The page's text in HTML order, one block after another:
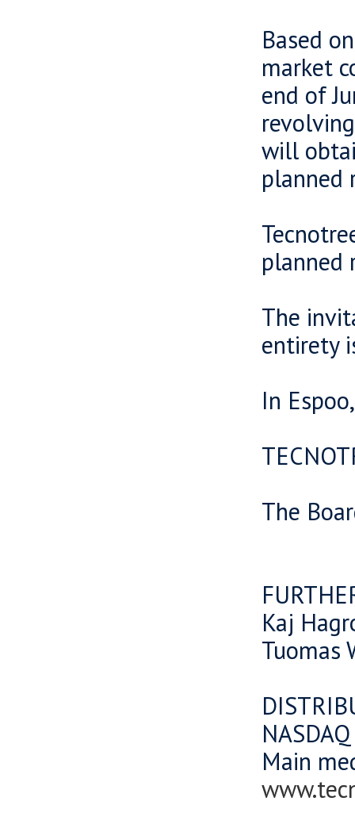
Based
market
end of
will
planned
planned
The
entirety
In
The
Kaj
Tuomas
Main